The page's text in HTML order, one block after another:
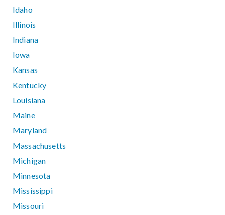
Idaho
Illinois
Indiana
Iowa
Kansas
Kentucky
Louisiana
Maine
Maryland
Massachusetts
Michigan
Minnesota
Mississippi
Missouri